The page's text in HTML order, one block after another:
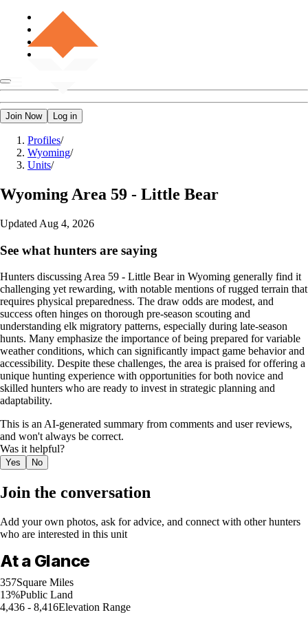
Join Now Log in
Profiles/
Wyoming/
Units/
Wyoming Area 59 - Little Bear
Updated Aug 4, 2026
See what hunters are saying
Hunters discussing Area 59 - Little Bear in Wyoming generally find it
challenging yet rewarding, with notable mentions of rugged terrain that
requires physical preparedness. The draw odds are modest, and
success often hinges on thorough pre-season scouting and
understanding elk migratory patterns, especially during late-season
hunts. Many emphasize the importance of being prepared for variable
weather conditions, which can significantly impact game behavior and
accessibility. Despite these challenges, the area is praised for offering a
unique hunting experience with opportunities for both novice and
skilled hunters who are ready to invest in strategic planning and
adaptability.
This is an AI-generated summary from comments and user reviews,
and won't always be correct.
Was it helpful?
Yes No
Join the conversation
Add your own photos, ask for advice, and connect with other hunters
who are interested in this unit
At a Glance
357Square Miles
13%Public Land
4,436 - 8,416Elevation Range